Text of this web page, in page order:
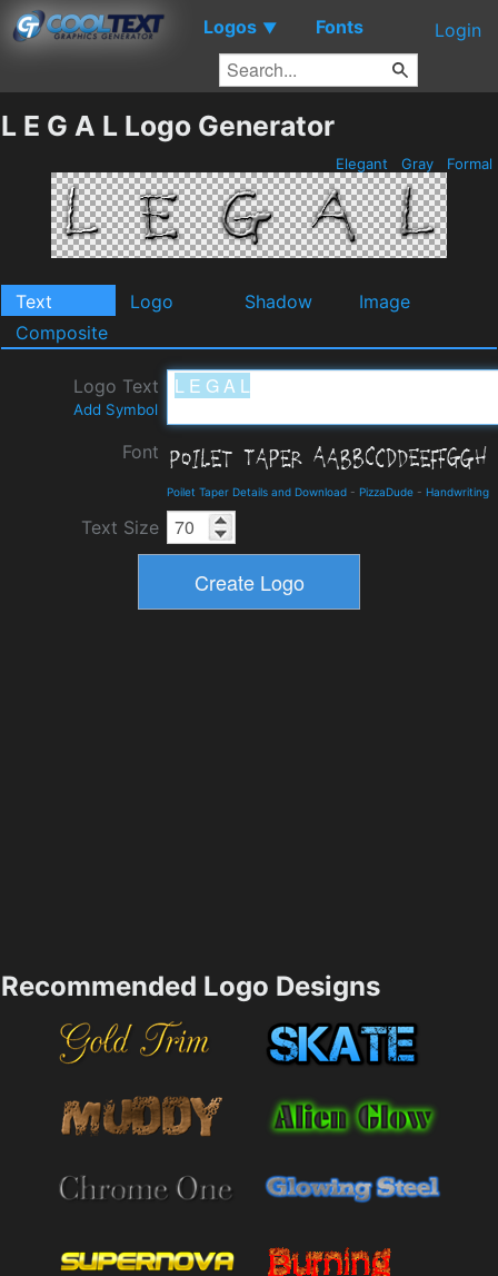
Logos ▼ Fonts Login
L E G A L Logo Generator
Elegant Gray Formal
Text Logo Shadow
Image
Composite
Logo Text
Add Symbol
Font
Poilet Taper Details and Download - PizzaDude - Handwriting
Text Size
Recommended Logo Designs